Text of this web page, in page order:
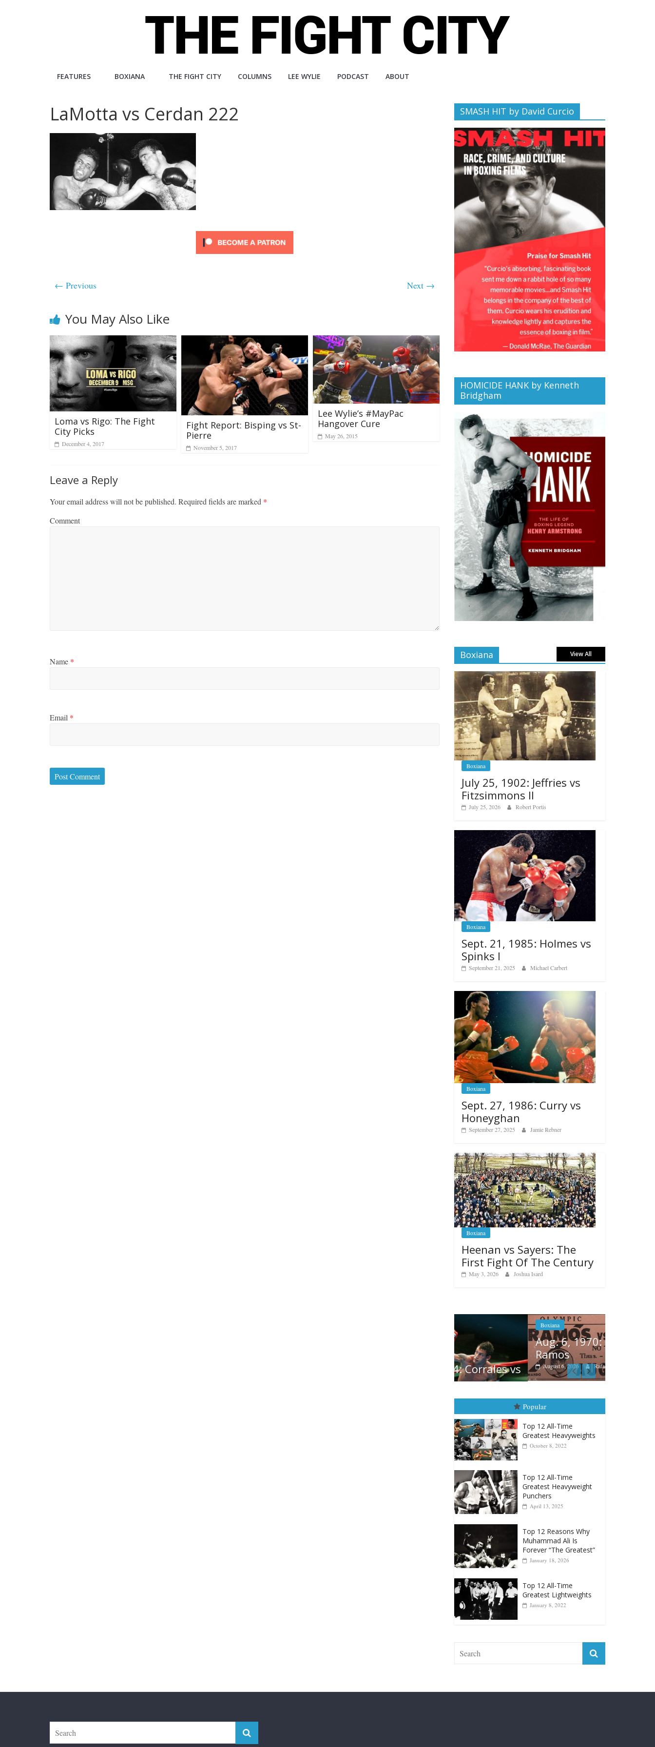
The
City
independent
boxing
website
FEATURES BOXIANA THE FIGHT CITY COLUMNS LEE WYLIE PODCAST ABOUT
LaMotta vs Cerdan 222
← Previous Next →
You May Also Like
Loma vs Rigo: The Fight
City Picks
December 4, 2017
Fight Report: Bisping vs St-
Pierre
November 5, 2017
Lee Wylie’s #MayPac
Hangover Cure
May 26, 2015
Leave a Reply
Your email address will not be published. Required fields are marked *
Comment
Name *
Email *
SMASH HIT by David Curcio
HOMICIDE HANK by Kenneth
Bridgham
Boxiana View All
Boxiana
July 25, 1902: Jeffries vs
Fitzsimmons II
July 25, 2026 Robert Portis
Boxiana
Sept. 21, 1985: Holmes vs
Spinks I
September 21, 2025 Michael Carbert
Boxiana
Sept. 27, 1986: Curry vs
Honeyghan
September 27, 2025 Jamie Rebner
Boxiana
Heenan vs Sayers: The
First Fight Of The Century
May 3, 2026 Joshua Isard
Aug. 6, 1970: Ramos vs
Ramos
August 6, 2026 Rafael García
Popular
Top 12 All-Time
Greatest Heavyweights
October 8, 2022
Top 12 All-Time
Greatest Heavyweight
Punchers
April 13, 2025
Top 12 Reasons Why
Muhammad Ali Is
Forever “The Greatest”
January 18, 2026
Top 12 All-Time
Greatest Lightweights
January 8, 2022